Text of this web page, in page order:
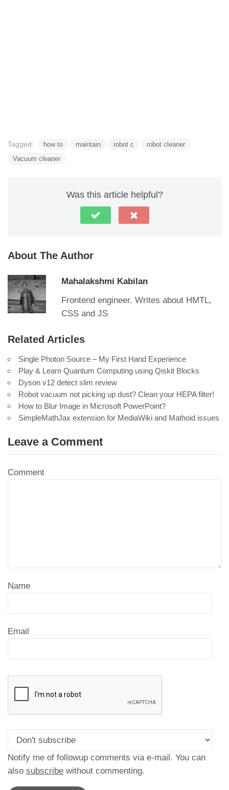
Tagged: how to maintain robot c
robot cleaner
Vacuum cleaner
Was this article helpful?
About The Author
Mahalakshmi Kabilan
Frontend engineer. Writes about HMTL,
CSS and JS
Related Articles
Single Photon Source – My First Hand Experience
Play & Learn Quantum Computing using Qiskit Blocks
Dyson v12 detect slim review
Robot vacuum not picking up dust? Clean your HEPA filter!
How to Blur Image in Microsoft PowerPoint?
SimpleMathJax extension for MediaWiki and Mathoid issues
Leave a Comment
Comment
Name
Email
Notify me of followup comments via e-mail. You can
also subscribe without commenting.